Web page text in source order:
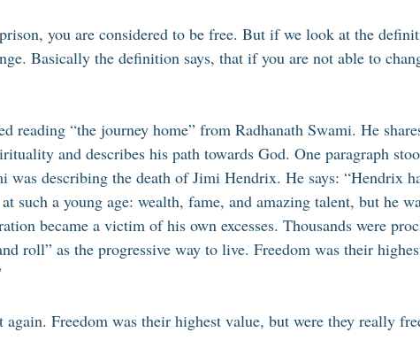
you are considered to be free. But if we look at the
Basically the definition says, that if you are not able to
reading “the journey home” from Radhanath Swami. He
and describes his path towards God. One paragraph
was describing the death of Jimi Hendrix. He says: “Hendrix
such a young age: wealth, fame, and amazing talent, but he
became a victim of his own excesses. Thousands were
roll” as the progressive way to live. Freedom was their
again. Freedom was their highest value, but were they really